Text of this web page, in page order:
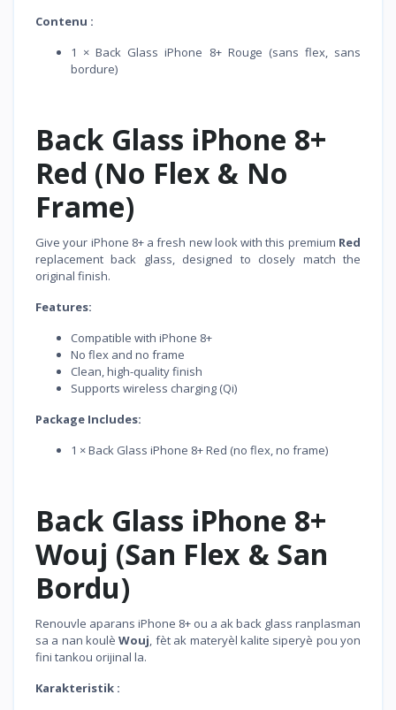
Contenu :
1 × Back Glass iPhone 8+ Rouge (sans flex, sans
bordure)
Back Glass iPhone 8+
Red (No Flex & No
Frame)
Give your iPhone 8+ a fresh new look with this premium Red
replacement back glass, designed to closely match the
original finish.
Features:
Compatible with iPhone 8+
No flex and no frame
Clean, high-quality finish
Supports wireless charging (Qi)
Package Includes:
1 × Back Glass iPhone 8+ Red (no flex, no frame)
Back Glass iPhone 8+
Wouj (San Flex & San
Bordu)
Renouvle aparans iPhone 8+ ou a ak back glass ranplasman
sa a nan koulèWouj, fèt ak materyèl kalite siperyè pou yon
fini tankou orijinal la.
Karakteristik :